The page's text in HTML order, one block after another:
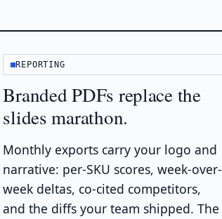
REPORTING
Branded PDFs replace the
slides marathon.
Monthly exports carry your logo and
narrative: per-SKU scores, week-over-
week deltas, co-cited competitors,
and the diffs your team shipped. The